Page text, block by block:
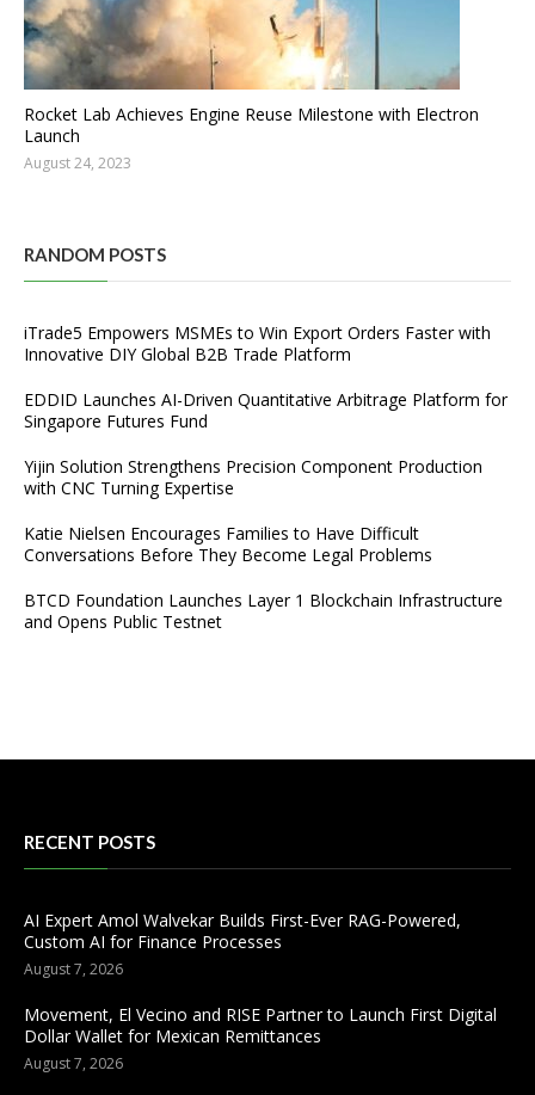
Rocket Lab Achieves Engine Reuse Milestone with Electron
Launch
August 24, 2023
RANDOM POSTS
iTrade5 Empowers MSMEs to Win Export Orders Faster with
Innovative DIY Global B2B Trade Platform
EDDID Launches AI-Driven Quantitative Arbitrage Platform for
Singapore Futures Fund
Yijin Solution Strengthens Precision Component Production
with CNC Turning Expertise
Katie Nielsen Encourages Families to Have Difficult
Conversations Before They Become Legal Problems
BTCD Foundation Launches Layer 1 Blockchain Infrastructure
and Opens Public Testnet
RECENT POSTS
AI Expert Amol Walvekar Builds First-Ever RAG-Powered,
Custom AI for Finance Processes
August 7, 2026
Movement, El Vecino and RISE Partner to Launch First Digital
Dollar Wallet for Mexican Remittances
August 7, 2026